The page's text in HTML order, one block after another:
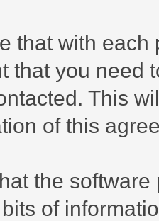
that with
that you need
This
of this
the
of